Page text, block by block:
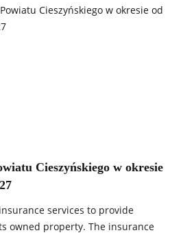
Cieszyńskiego w okresie od
Cieszyńskiego w okresie
services to provide
owned property. The insurance